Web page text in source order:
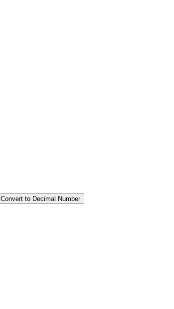
Convert to Decimal Number